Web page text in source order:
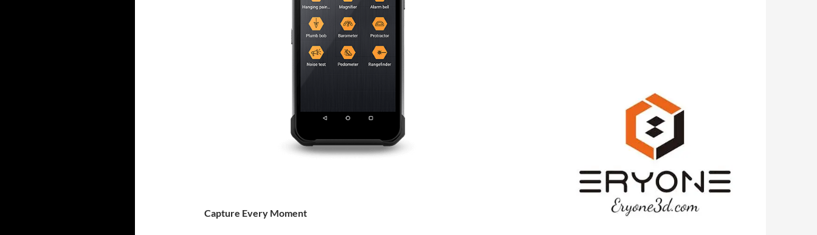
Capture Every Moment